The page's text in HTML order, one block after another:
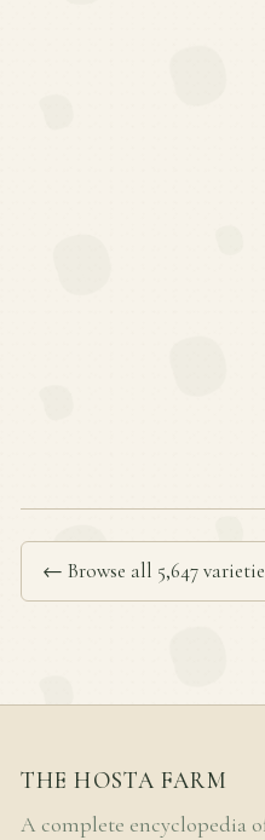
← Browse all 5,647
THE HOSTA FARM
A complete encyclopedia